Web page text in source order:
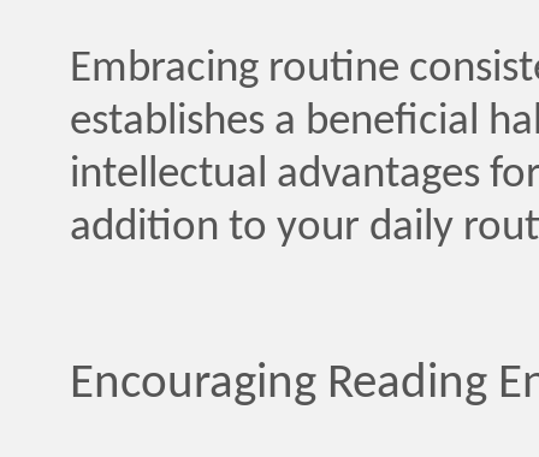
Embracing routine
establishes a beneficial
intellectual advantages
addition to your daily
Encouraging Reading